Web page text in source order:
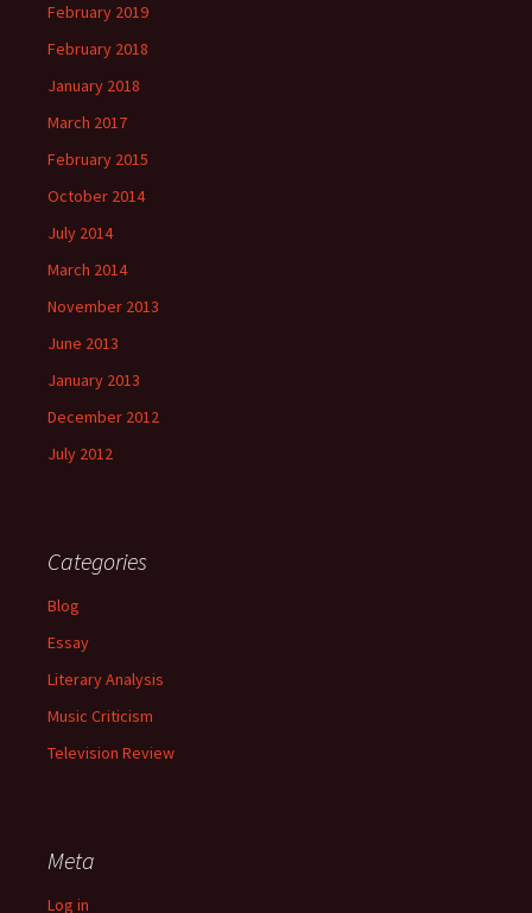
February 2019
February 2018
January 2018
March 2017
February 2015
October 2014
July 2014
March 2014
November 2013
June 2013
January 2013
December 2012
July 2012
Categories
Blog
Essay
Literary Analysis
Music Criticism
Television Review
Meta
Log in